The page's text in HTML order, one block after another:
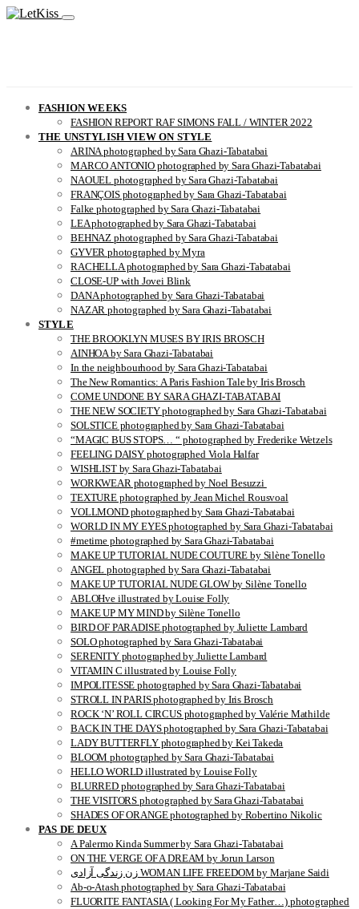
FASHION WEEKS
FASHION REPORT RAF SIMONS FALL / WINTER 2022
THE UNSTYLISH VIEW ON STYLE
ARINA photographed by Sara Ghazi-Tabatabai
MARCO ANTONIO photographed by Sara Ghazi-Tabatabai
NAOUEL photographed by Sara Ghazi-Tabatabai
FRANÇOIS photographed by Sara Ghazi-Tabatabai
Falke photographed by Sara Ghazi-Tabatabai
LEA photographed by Sara Ghazi-Tabatabai
BEHNAZ photographed by Sara Ghazi-Tabatabai
GYVER photographed by Myra
RACHELLA photographed by Sara Ghazi-Tabatabai
CLOSE-UP with Jovei Blink
DANA photographed by Sara Ghazi-Tabatabai
NAZAR photographed by Sara Ghazi-Tabatabai
STYLE
THE BROOKLYN MUSES BY IRIS BROSCH
AINHOA by Sara Ghazi-Tabatabai
In the neighbourhood by Sara Ghazi-Tabatabai
The New Romantics: A Paris Fashion Tale by Iris Brosch
COME UNDONE BY SARA GHAZI-TABATABAI
THE NEW SOCIETY photographed by Sara Ghazi-Tabatabai
SOLSTICE photographed by Sara Ghazi-Tabatabai
“MAGIC BUS STOPS… “ photographed by Frederike Wetzels
FEELING DAISY photographed Viola Halfar
WISHLIST by Sara Ghazi-Tabatabai
WORKWEAR photographed by Noel Besuzzi
TEXTURE photographed by Jean Michel Rousvoal
VOLLMOND photographed by Sara Ghazi-Tabatabai
WORLD IN MY EYES photographed by Sara Ghazi-Tabatabai
#metime photographed by Sara Ghazi-Tabatabai
MAKE UP TUTORIAL NUDE COUTURE by Silène Tonello
ANGEL photographed by Sara Ghazi-Tabatabai
MAKE UP TUTORIAL NUDE GLOW by Silène Tonello
ABLOHve illustrated by Louise Folly
MAKE UP MY MIND by Silène Tonello
BIRD OF PARADISE photographed by Juliette Lambard
SOLO photographed by Sara Ghazi-Tabatabai
SERENITY photographed by Juliette Lambard
VITAMIN C illustrated by Louise Folly
IMPOLITESSE photographed by Sara Ghazi-Tabatabai
STROLL IN PARIS photographed by Iris Brosch
ROCK ‘N’ ROLL CIRCUS photographed by Valérie Mathilde
BACK IN THE DAYS photographed by Sara Ghazi-Tabatabai
LADY BUTTERFLY photographed by Kei Takeda
BLOOM photographed by Sara Ghazi-Tabatabai
HELLO WORLD illustrated by Louise Folly
BLURRED photographed by Sara Ghazi-Tabatabai
THE VISITORS photographed by Sara Ghazi-Tabatabai
SHADES OF ORANGE photographed by Robertino Nikolic
PAS DE DEUX
A Palermo Kinda Summer by Sara Ghazi-Tabatabai
ON THE VERGE OF A DREAM by Jorun Larson
زن زندگی آزادی WOMAN LIFE FREEDOM by Marjane Saidi
Ab-o-Atash photographed by Sara Ghazi-Tabatabai
FLUORITE FANTASIA ( Looking For My Father…) photographed